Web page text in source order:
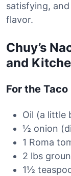
satisfying,
flavor.
Chuy’s
and
For the
Oil (a little
½ onion
1 Roma
2 lbs
1½